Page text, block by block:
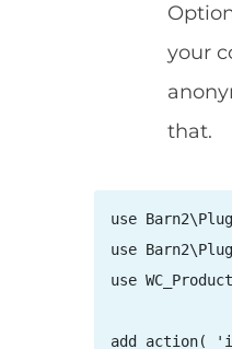
your
that.
use
use
use